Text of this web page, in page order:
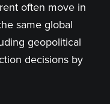
often move in
same global
geopolitical
decisions by